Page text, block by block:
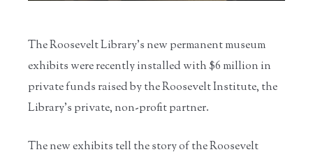
The Roosevelt Library’s new permanent museum
exhibits were recently installed with $6 million in
private funds raised by the Roosevelt Institute, the
Library’s private, non-profit partner.
The new exhibits tell the story of the Roosevelt